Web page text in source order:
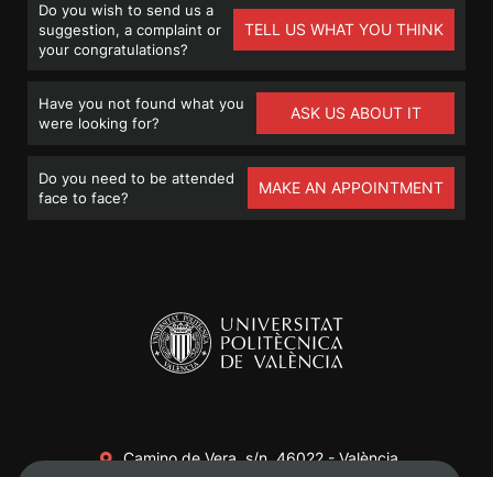
Do you wish to send us a
suggestion, a complaint or
your congratulations?
TELL US WHAT YOU THINK
Have you not found what you
were looking for?
ASK US ABOUT IT
Do you need to be attended
face to face?
MAKE AN APPOINTMENT
Camino de Vera, s/n. 46022 - València